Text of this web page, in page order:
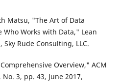
Matsu, "The Art of Data
Who Works with Data," Lean
Rude Consulting, LLC.
Overview," ACM
3, pp. 43, June 2017,